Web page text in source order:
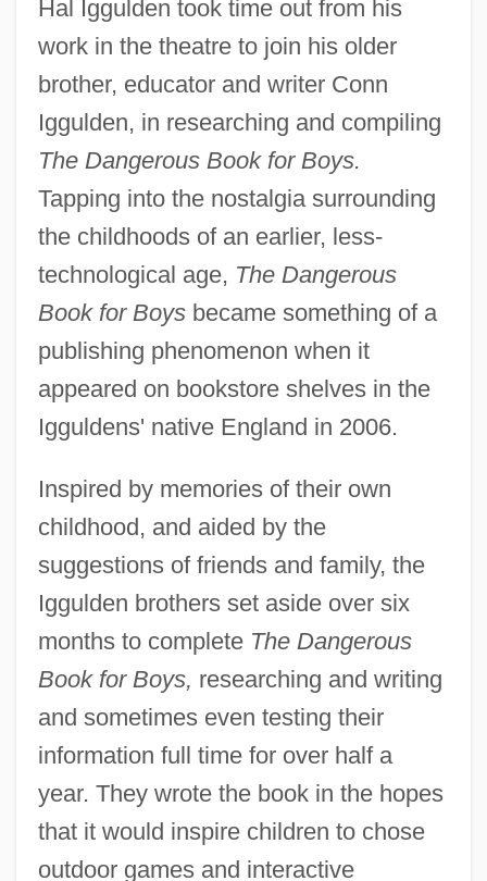
Hal Iggulden took time out from his
work in the theatre to join his older
brother, educator and writer Conn
Iggulden, in researching and compiling
The Dangerous Book for Boys.
Tapping into the nostalgia surrounding
the childhoods of an earlier, less-
technological age, The Dangerous
Book for Boysbecame something of a
publishing phenomenon when it
appeared on bookstore shelves in the
Igguldens' native England in 2006.
Inspired by memories of their own
childhood, and aided by the
suggestions of friends and family, the
Iggulden brothers set aside over six
months to complete The Dangerous
Book for Boys, researching and writing
and sometimes even testing their
information full time for over half a
year. They wrote the book in the hopes
that it would inspire children to chose
outdoor games and interactive